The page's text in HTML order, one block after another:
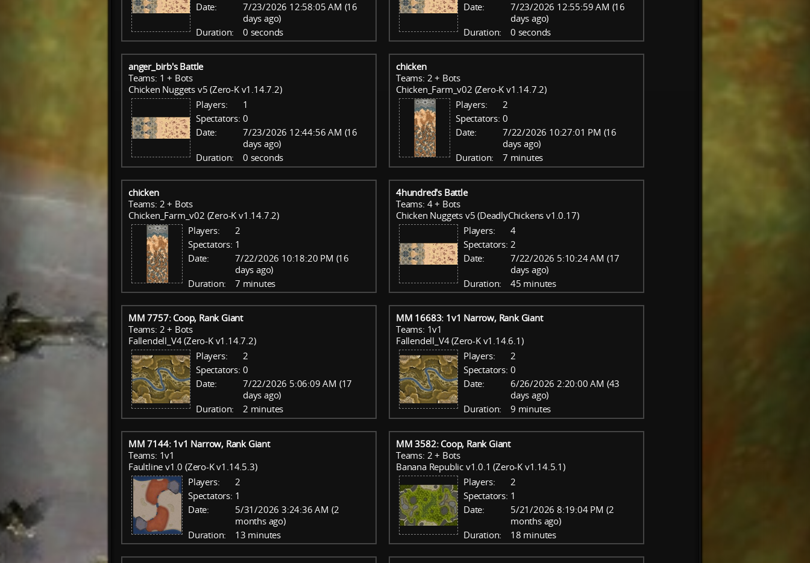
Date:
7/23/2026 12:58:05 AM (16
days ago)
Duration:
0 seconds
Date:
7/23/2026 12:55:59 AM (16
days ago)
Duration:
0 seconds
anger_birb's Battle
Teams: 1 + Bots
Chicken Nuggets v5 (Zero-K v1.14.7.2)
Players:
1
Spectators: 0
Date:
7/23/2026 12:44:56 AM (16
days ago)
Duration:
0 seconds
chicken
Teams: 2 + Bots
Chicken_Farm_v02 (Zero-K v1.14.7.2)
Players:
2
Spectators: 0
Date:
7/22/2026 10:27:01 PM (16
days ago)
Duration:
7 minutes
chicken
Teams: 2 + Bots
Chicken_Farm_v02 (Zero-K v1.14.7.2)
Players:
2
Spectators: 1
Date:
7/22/2026 10:18:20 PM (16
days ago)
Duration:
7 minutes
4hundred's Battle
Teams: 4 + Bots
Chicken Nuggets v5 (DeadlyChickens v1.0.17)
Players:
4
Spectators: 2
Date:
7/22/2026 5:10:24 AM (17
days ago)
Duration:
45 minutes
MM 7757: Coop, Rank Giant
Teams: 2 + Bots
Fallendell_V4 (Zero-K v1.14.7.2)
Players:
2
Spectators: 0
Date:
7/22/2026 5:06:09 AM (17
days ago)
Duration:
2 minutes
MM 16683: 1v1 Narrow, Rank Giant
Teams: 1v1
Fallendell_V4 (Zero-K v1.14.6.1)
Players:
2
Spectators: 0
Date:
6/26/2026 2:20:00 AM (43
days ago)
Duration:
9 minutes
MM 7144: 1v1 Narrow, Rank Giant
Teams: 1v1
Faultline v1.0 (Zero-K v1.14.5.3)
Players:
2
Spectators: 1
Date:
5/31/2026 3:24:36 AM (2
months ago)
Duration:
13 minutes
MM 3582: Coop, Rank Giant
Teams: 2 + Bots
Banana Republic v1.0.1 (Zero-K v1.14.5.1)
Players:
2
Spectators: 1
Date:
5/21/2026 8:19:04 PM (2
months ago)
Duration:
18 minutes